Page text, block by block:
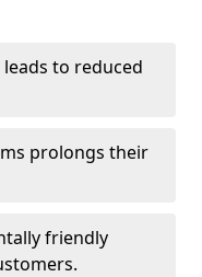
to reduced
prolongs their
friendly